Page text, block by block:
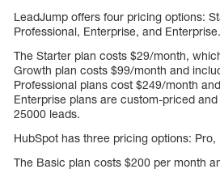
LeadJump offers four pricing options:
Professional, Enterprise, and Enterprise.
The Starter plan costs $29/month,
Growth plan costs $99/month and
Professional plans cost $249/month
Enterprise plans are custom-priced
25000 leads.
HubSpot has three pricing options:
The Basic plan costs $200 per month